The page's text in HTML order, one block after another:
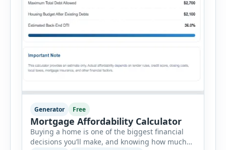
Generator Free
Mortgage Affordability Calculator
Buying a home is one of the biggest financial
decisions you’ll make, and knowing how much